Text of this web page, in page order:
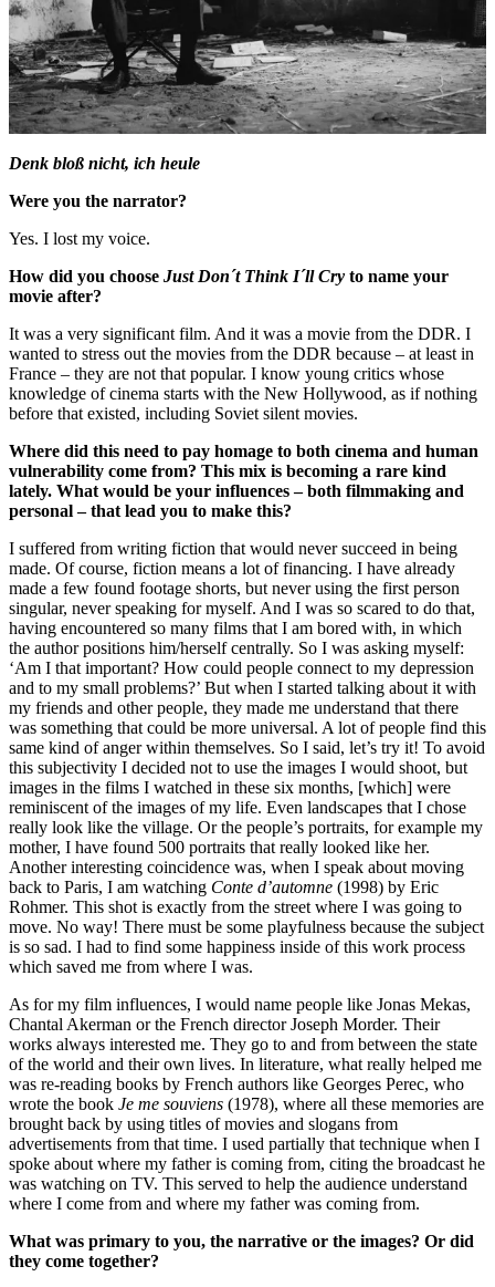
Denk bloß nicht, ich heule
Were you the narrator?
Yes. I lost my voice.
How did you choose Just Don´t Think I´ll Cry to name your
movie after?
It was a very significant film. And it was a movie from the DDR. I
wanted to stress out the movies from the DDR because – at least in
France – they are not that popular. I know young critics whose
knowledge of cinema starts with the New Hollywood, as if nothing
before that existed, including Soviet silent movies.
Where did this need to pay homage to both cinema and human
vulnerability come from? This mix is becoming a rare kind
lately. What would be your influences – both filmmaking and
personal – that lead you to make this?
I suffered from writing fiction that would never succeed in being
made. Of course, fiction means a lot of financing. I have already
made a few found footage shorts, but never using the first person
singular, never speaking for myself. And I was so scared to do that,
having encountered so many films that I am bored with, in which
the author positions him/herself centrally. So I was asking myself:
‘Am I that important? How could people connect to my depression
and to my small problems?’ But when I started talking about it with
my friends and other people, they made me understand that there
was something that could be more universal. A lot of people find this
same kind of anger within themselves. So I said, let’s try it! To avoid
this subjectivity I decided not to use the images I would shoot, but
images in the films I watched in these six months, [which] were
reminiscent of the images of my life. Even landscapes that I chose
really look like the village. Or the people’s portraits, for example my
mother, I have found 500 portraits that really looked like her.
Another interesting coincidence was, when I speak about moving
back to Paris, I am watching Conte d’automne (1998) by Eric
Rohmer. This shot is exactly from the street where I was going to
move. No way! There must be some playfulness because the subject
is so sad. I had to find some happiness inside of this work process
which saved me from where I was.
As for my film influences, I would name people like Jonas Mekas,
Chantal Akerman or the French director Joseph Morder. Their
works always interested me. They go to and from between the state
of the world and their own lives. In literature, what really helped me
was re-reading books by French authors like Georges Perec, who
wrote the book Je me souviens (1978), where all these memories are
brought back by using titles of movies and slogans from
advertisements from that time. I used partially that technique when I
spoke about where my father is coming from, citing the broadcast he
was watching on TV. This served to help the audience understand
where I come from and where my father was coming from.
What was primary to you, the narrative or the images? Or did
they come together?